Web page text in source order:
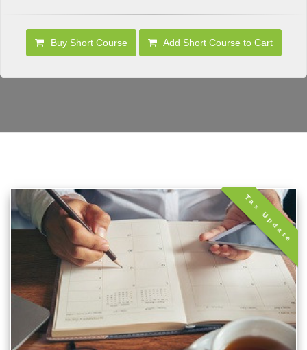
Buy Short Course Add Short Course to Cart
Tax Update